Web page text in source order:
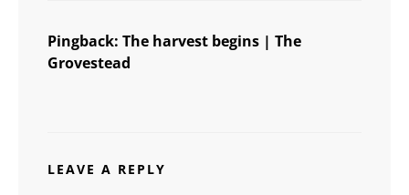
Pingback: The harvest begins | The
Grovestead
LEAVE A REPLY